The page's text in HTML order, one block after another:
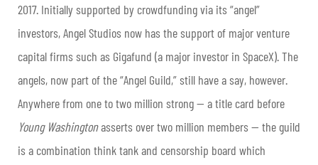
2017. Initially supported by crowdfunding via its “angel”
investors, Angel Studios now has the support of major venture
capital firms such as Gigafund (a major investor in SpaceX). The
angels, now part of the “Angel Guild,” still have a say, however.
Anywhere from one to two million strong — a title card before
Young Washingtonasserts over two million members — the guild
is a combination think tank and censorship board which